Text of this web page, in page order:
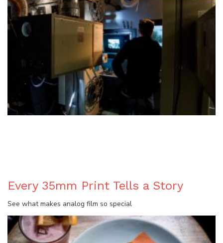
Every 35mm Print Tells a Story
See what makes analog film so special